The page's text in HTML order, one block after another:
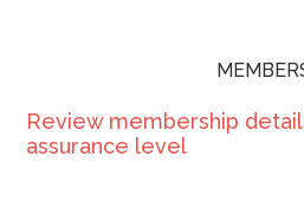
Review membership
assurance level